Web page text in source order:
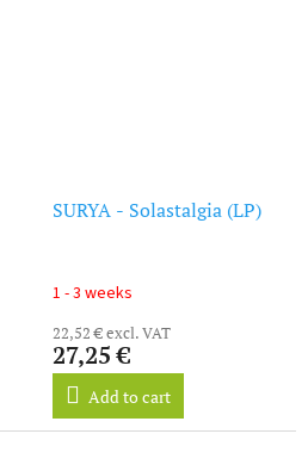
SURYA - Solastalgia (LP)
1 - 3 weeks
22,52 € excl. VAT
27,25 €
Add to cart